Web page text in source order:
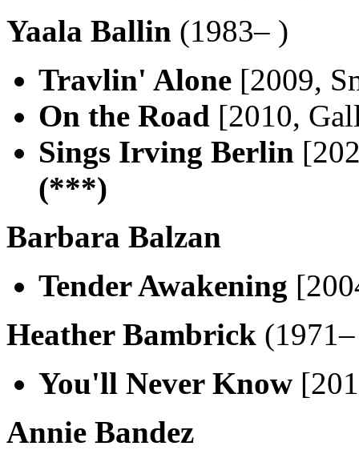
Yaala Ballin (1983– )
Travlin' Alone [2009,
On the Road [2010,
Sings Irving Berlin
(***)
Barbara Balzan
Tender Awakening
Heather Bambrick
You'll Never Know
Annie Bandez